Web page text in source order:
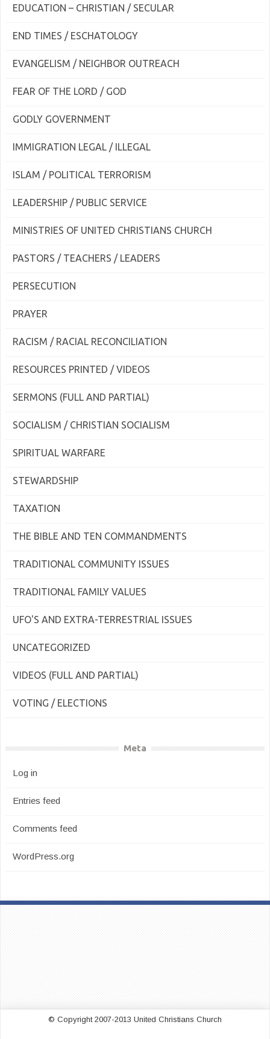
EDUCATION – CHRISTIAN / SECULAR
END TIMES / ESCHATOLOGY
EVANGELISM / NEIGHBOR OUTREACH
FEAR OF THE LORD / GOD
GODLY GOVERNMENT
IMMIGRATION LEGAL / ILLEGAL
ISLAM / POLITICAL TERRORISM
LEADERSHIP / PUBLIC SERVICE
MINISTRIES OF UNITED CHRISTIANS CHURCH
PASTORS / TEACHERS / LEADERS
PERSECUTION
PRAYER
RACISM / RACIAL RECONCILIATION
RESOURCES PRINTED / VIDEOS
SERMONS (FULL AND PARTIAL)
SOCIALISM / CHRISTIAN SOCIALISM
SPIRITUAL WARFARE
STEWARDSHIP
TAXATION
THE BIBLE AND TEN COMMANDMENTS
TRADITIONAL COMMUNITY ISSUES
TRADITIONAL FAMILY VALUES
UFO'S AND EXTRA-TERRESTRIAL ISSUES
UNCATEGORIZED
VIDEOS (FULL AND PARTIAL)
VOTING / ELECTIONS
Meta
Log in
Entries feed
Comments feed
WordPress.org
© Copyright 2007-2013 United Christians Church